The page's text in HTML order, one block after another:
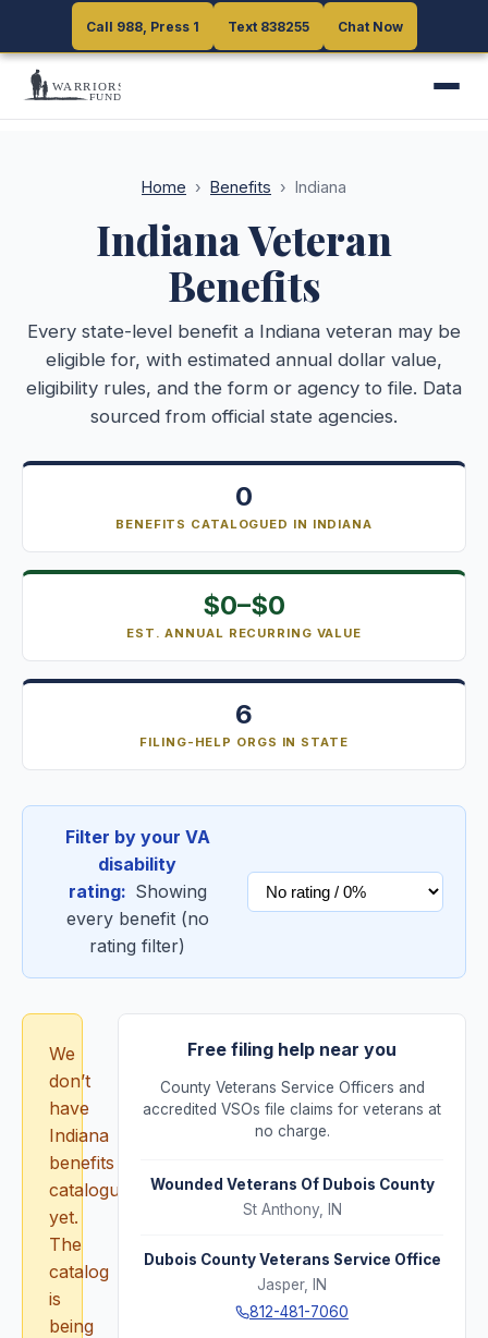
Call 988, Press 1 Text 838255 Chat Now
Call 988, Press 1 Text 838255 Chat Now
Home › Benefits › Indiana
IndianaVeteran
Benefits
Every state-level benefit a Indiana veteran may be
eligible for, with estimated annual dollar value,
eligibility rules, and the form or agency to file. Data
sourced from official state agencies.
0
BENEFITS CATALOGUED IN INDIANA
$0–$0
EST. ANNUAL RECURRING VALUE
6
FILING-HELP ORGS IN STATE
Filter by your VA
disability
rating: Showing
every benefit (no
rating filter)
We
don’t
have
Indiana
benefits
catalogued
yet.
The
catalog
is
being
Free filing help near you
County Veterans Service Officers and
accredited VSOs file claims for veterans at
no charge.
Wounded Veterans Of Dubois County
St Anthony, IN
Dubois County Veterans Service Office
Jasper,
IN
812-481-7060